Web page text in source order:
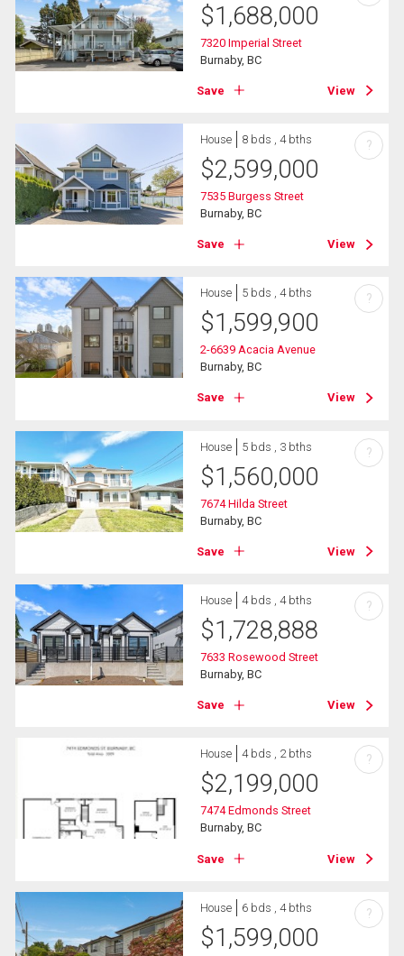
$1,688,000
7320 Imperial Street
Burnaby, BC
Save View
House 8 bds , 4 bths
$2,599,000
7535 Burgess Street
Burnaby, BC
Save View
?
House 5 bds , 4 bths
$1,599,900
2-6639 Acacia Avenue
Burnaby, BC
Save View
?
House 5 bds , 3 bths
$1,560,000
7674 Hilda Street
Burnaby, BC
Save View
?
House 4 bds , 4 bths
$1,728,888
7633 Rosewood Street
Burnaby, BC
Save View
?
House 4 bds , 2 bths
$2,199,000
7474 Edmonds Street
Burnaby, BC
Save View
?
House 6 bds , 4 bths
$1,599,000
?